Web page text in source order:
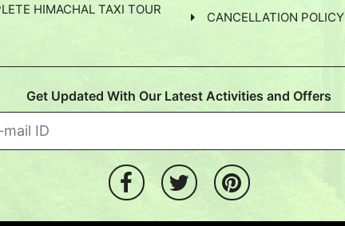
Delhi, Amritsar, Chandigarh and Kalka railway
any time of the year.
HIMACHAL TAXI TOUR
CANCELLATION POLICY
Get Updated With Our Latest Activities and Offers